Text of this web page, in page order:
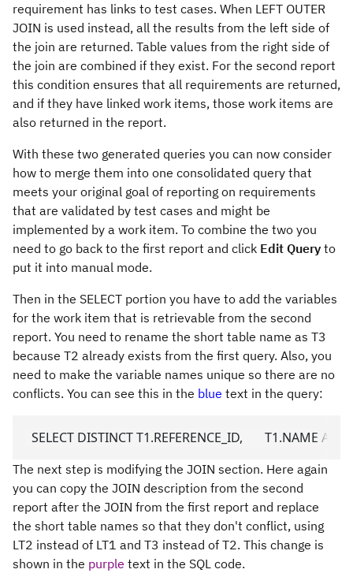
requirement has links to test cases. When LEFT OUTER
JOIN is used instead, all the results from the left side of
the join are returned. Table values from the right side of
the join are combined if they exist. For the second report
this condition ensures that all requirements are returned,
and if they have linked work items, those work items are
also returned in the report.
With these two generated queries you can now consider
how to merge them into one consolidated query that
meets your original goal of reporting on requirements
that are validated by test cases and might be
implemented by a work item. To combine the two you
need to go back to the first report and click Edit Query to
put it into manual mode.
Then in the SELECT portion you have to add the variables
for the work item that is retrievable from the second
report. You need to rename the short table name as T3
because T2 already exists from the first query. Also, you
need to make the variable names unique so there are no
conflicts. You can see this in the blue text in the query:
SELECT DISTINCT T1.REFERENCE_ID,       T1.NAME AS
The next step is modifying the JOIN section. Here again
you can copy the JOIN description from the second
report after the JOIN from the first report and replace
the short table names so that they don't conflict, using
LT2 instead of LT1 and T3 instead of T2. This change is
shown in the purple text in the SQL code.